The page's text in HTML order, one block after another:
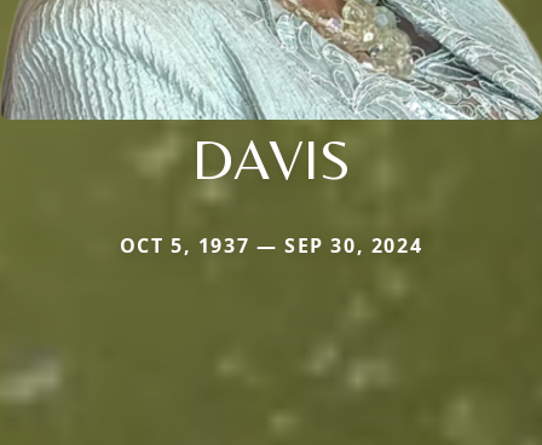
DAVIS
OCT 5, 1937 — SEP 30, 2024